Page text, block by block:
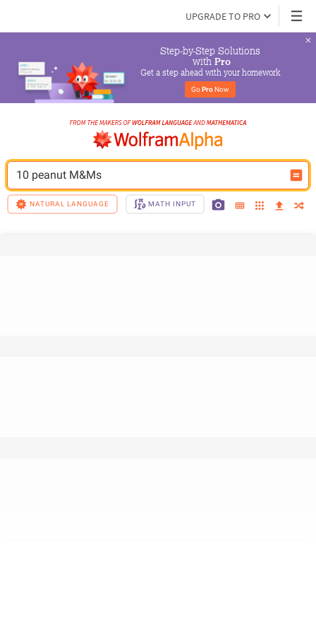
UPGRADE TO PRO
Step-by-Step Solutions
with Pro
Get a step ahead with your homework
Go Pro Now
10 peanut M&Ms
NATURAL LANGUAGE MATH INPUT